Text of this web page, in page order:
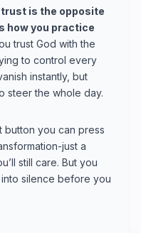
trust is the opposite
how you practice
trust God with the
to control every
instantly, but
steer the whole day.
button you can press
just a
still care. But you
silence before you